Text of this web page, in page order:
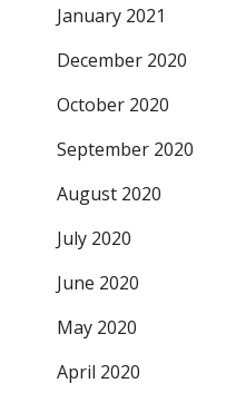
January 2021
December 2020
October 2020
September 2020
August 2020
July 2020
June 2020
May 2020
April 2020